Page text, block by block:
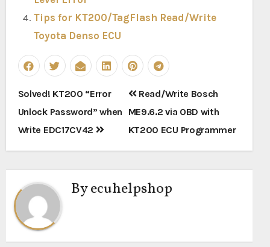
Tips for KT200/TagFlash Read/Write
Toyota Denso ECU
Post
navigation
Solved! KT200 “Error
Unlock Password” when
Write EDC17CV42
Read/Write Bosch
ME9.6.2 via OBD with
KT200 ECU Programmer
Byecuhelpshop